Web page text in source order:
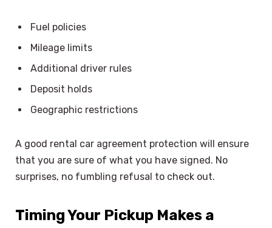
Fuel policies
Mileage limits
Additional driver rules
Deposit holds
Geographic restrictions
A good rental car agreement protection will ensure
that you are sure of what you have signed. No
surprises, no fumbling refusal to check out.
Timing Your Pickup Makes a